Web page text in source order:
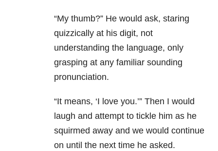
“My thumb?” He would ask, staring
quizzically at his digit, not
understanding the language, only
grasping at any familiar sounding
pronunciation.
“It means, ‘I love you.’” Then I would
laugh and attempt to tickle him as he
squirmed away and we would continue
on until the next time he asked.